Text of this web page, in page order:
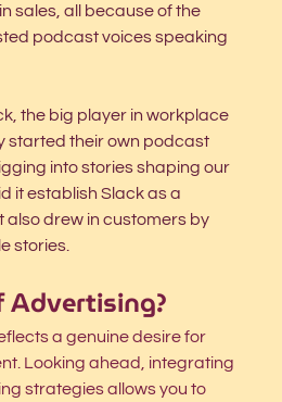
sales, all because of the
podcast voices speaking
the big player in workplace
started their own podcast
into stories shaping our
it establish Slack as a
also drew in customers by
stories.
Advertising?
a genuine desire for
Looking ahead, integrating
strategies allows you to